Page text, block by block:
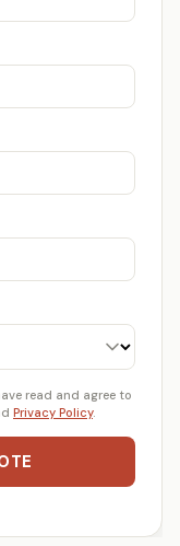
read and agree to
Privacy Policy.